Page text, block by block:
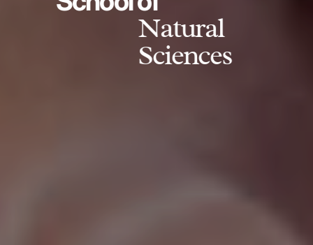
Natural
Sciences